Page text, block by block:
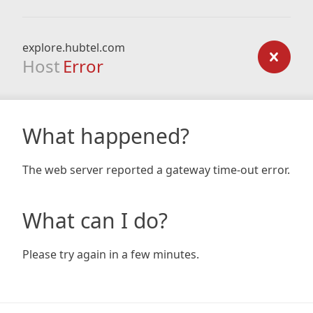
explore.hubtel.com
Host Error
What happened?
The web server reported a gateway time-out error.
What can I do?
Please try again in a few minutes.